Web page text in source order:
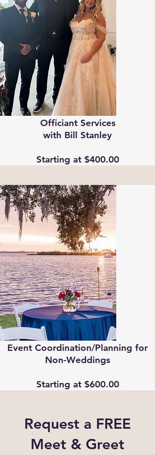
Officiant Services
​with Bill Stanley
Starting at $400.00
Event Coordination/Planning for
Non-Weddings
Starting at $600.00
Request a FREE
Meet & Greet